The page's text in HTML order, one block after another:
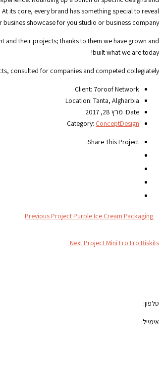
its core, every brand has something special to reveal
showcase for you studio or business company.
and their projects; thanks to them we have grown and
built what we are today!
consulted for companies and competed collegiately.
Client: 7oroof Network
Location: Tanta, Algharbia
Date: מרץ 28, 2017
Category: ConceptDesign
Share This Project:
Previous Project Purple Ice Cream Packaging
Next Project Mini Fro Fro Biskits
טלפון:
אימייל: